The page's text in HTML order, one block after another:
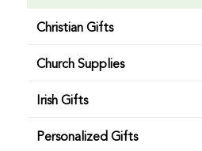
Christian Gifts
Church Supplies
Irish Gifts
Personalized Gifts